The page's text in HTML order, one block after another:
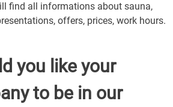
find all informations about sauna,
offers, prices, work hours.
you like your
to be in our